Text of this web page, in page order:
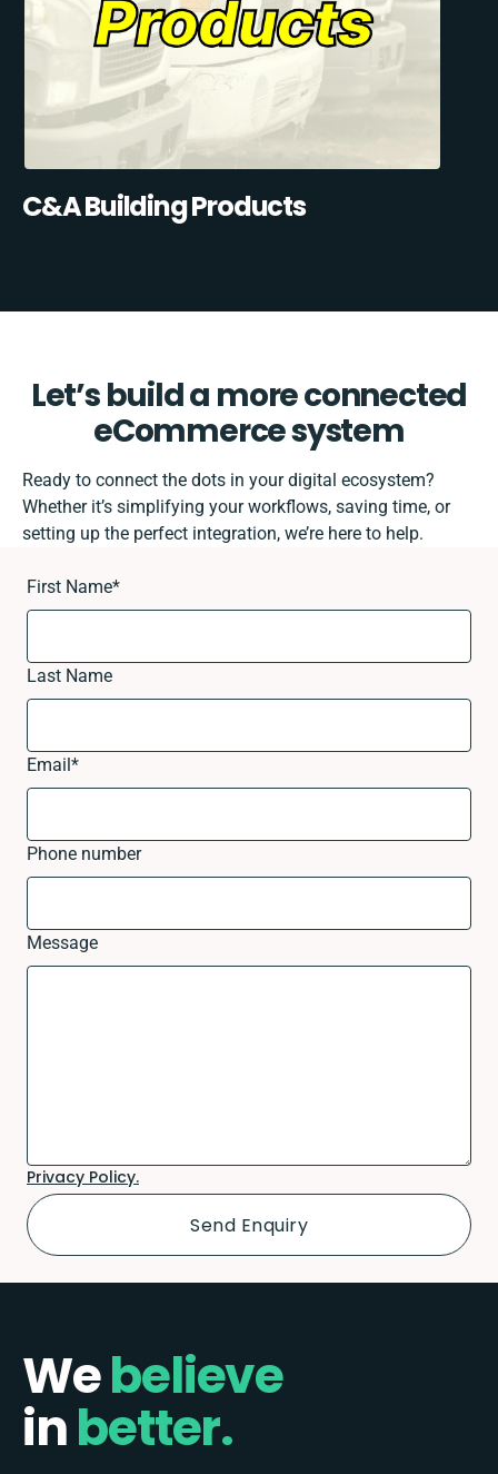
C&A Building Products
Let’s build a more connected
eCommerce system
Ready to connect the dots in your digital ecosystem?
Whether it’s simplifying your workflows, saving time, or
setting up the perfect integration, we’re here to help.
First Name*
Last Name
Email*
Phone number
Message
Privacy Policy.
Webelieve
inbetter.